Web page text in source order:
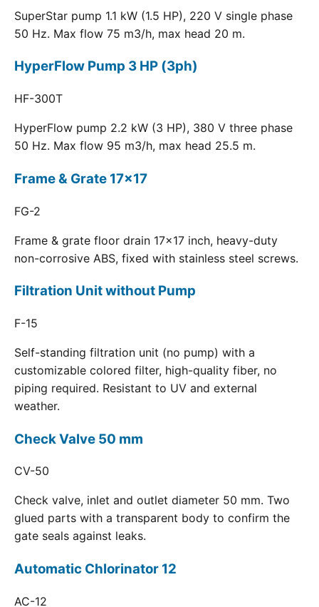
SuperStar pump 1.1 kW (1.5 HP), 220 V single phase
50 Hz. Max flow 75 m3/h, max head 20 m.
HyperFlow Pump 3 HP (3ph)
HF-300T
HyperFlow pump 2.2 kW (3 HP), 380 V three phase
50 Hz. Max flow 95 m3/h, max head 25.5 m.
Frame & Grate 17x17
FG-2
Frame & grate floor drain 17x17 inch, heavy-duty
non-corrosive ABS, fixed with stainless steel screws.
Filtration Unit without Pump
F-15
Self-standing filtration unit (no pump) with a
customizable colored filter, high-quality fiber, no
piping required. Resistant to UV and external
weather.
Check Valve 50 mm
CV-50
Check valve, inlet and outlet diameter 50 mm. Two
glued parts with a transparent body to confirm the
gate seals against leaks.
Automatic Chlorinator 12
AC-12